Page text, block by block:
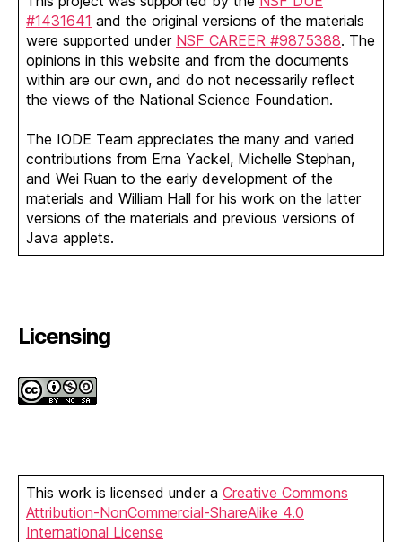
#1431641 and the original versions of the materials
were supported under NSF CAREER #9875388. The
opinions in this website and from the documents
within are our own, and do not necessarily reflect
the views of the National Science Foundation.
The IODE Team appreciates the many and varied
contributions from Erna Yackel, Michelle Stephan,
and Wei Ruan to the early development of the
materials and William Hall for his work on the latter
versions of the materials and previous versions of
Java applets.
Licensing
This work is licensed under a Creative Commons
Attribution-NonCommercial-ShareAlike 4.0
International License